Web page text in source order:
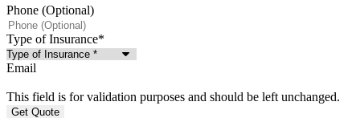
Phone (Optional)
Type of Insurance*
Email
This field is for validation purposes and should be left unchanged.